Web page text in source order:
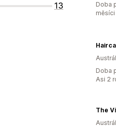
13
Doba
měsíci
Doba
Asi 2
The